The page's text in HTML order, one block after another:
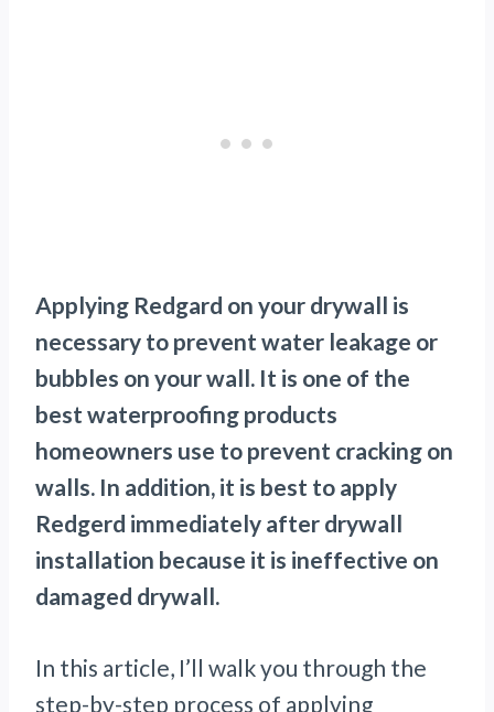
Applying Redgard on your drywall is
necessary to prevent water leakage or
bubbles on your wall. It is one of the
best waterproofing products
homeowners use to prevent cracking on
walls. In addition, it is best to apply
Redgerd immediately after drywall
installation because it is ineffective on
damaged drywall.
In this article, I’ll walk you through the
step-by-step process of applying